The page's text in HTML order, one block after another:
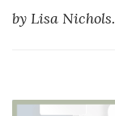
by Lisa Nichols.